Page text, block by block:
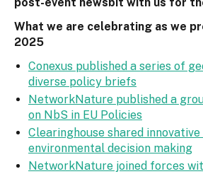
post-event newsbit with us for
What we are celebrating as we
2025
Conexus published a series of
diverse policy briefs
NetworkNature published a
on NbS in EU Policies
Clearinghouse shared
environmental decision making
NetworkNature joined forces